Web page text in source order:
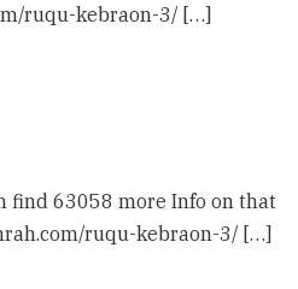
ruqu-kebraon-3/ […]
find 63058 more Info on that
ruqu-kebraon-3/ […]